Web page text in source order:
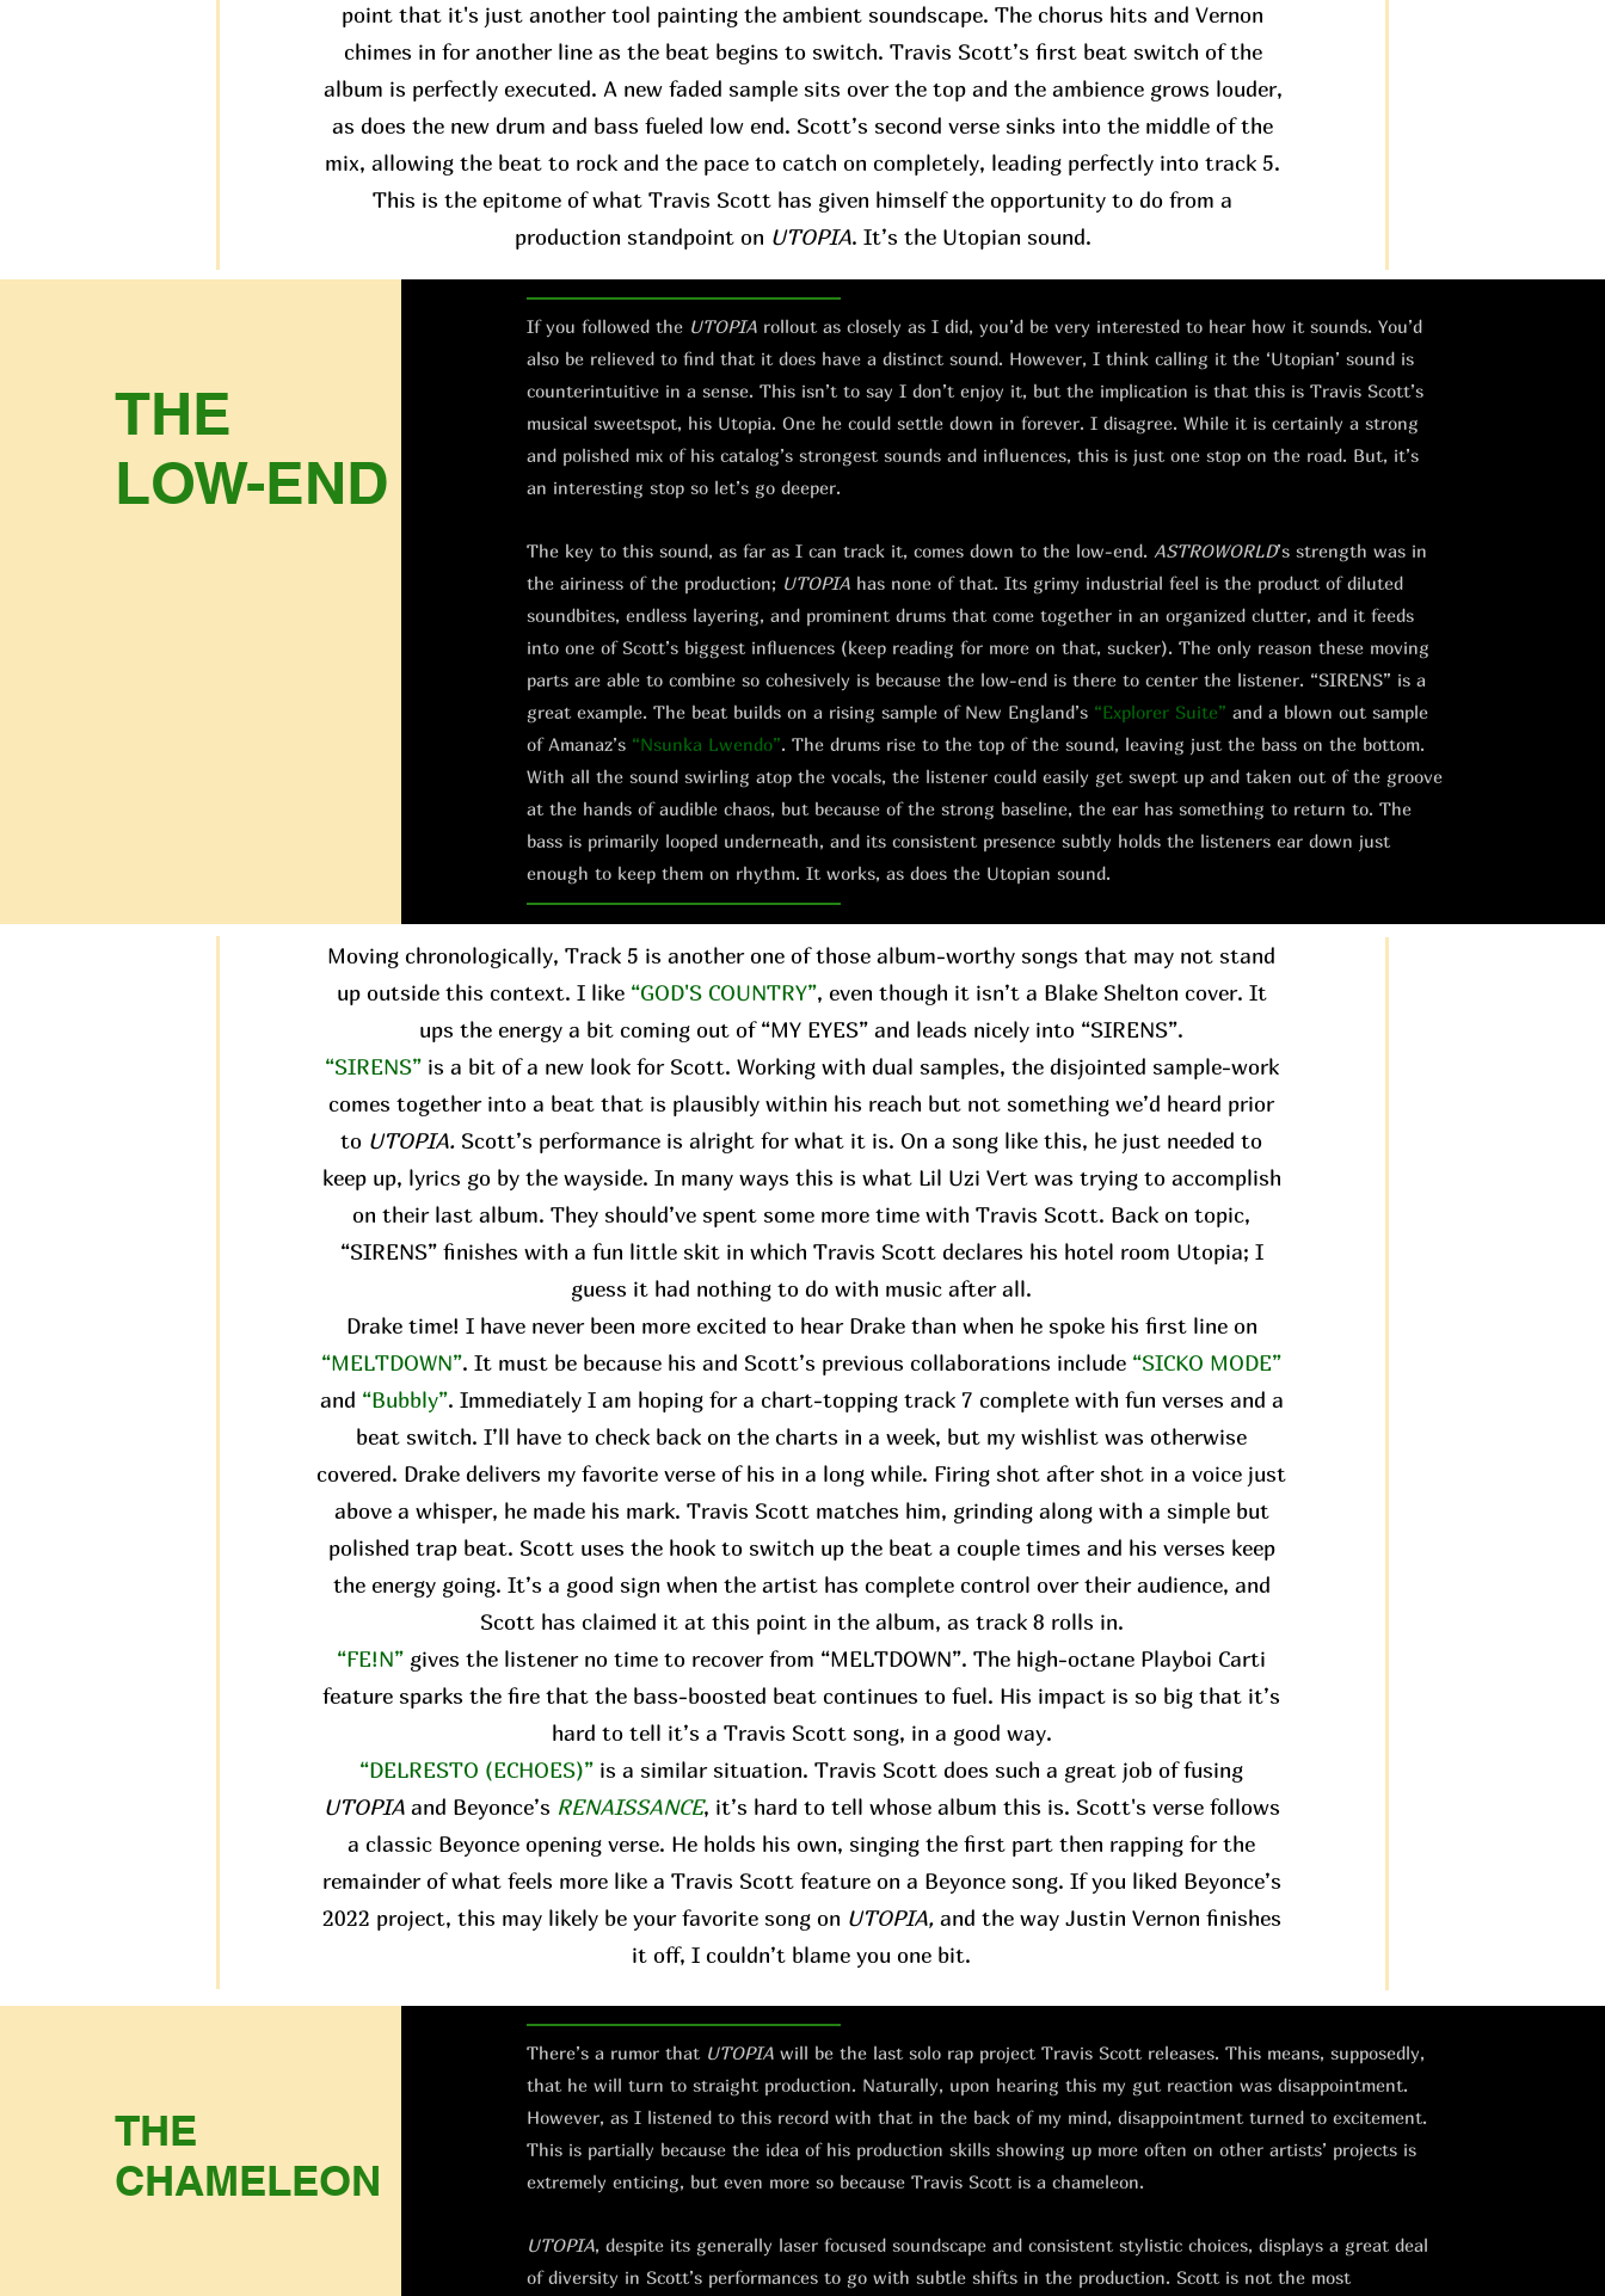
point that it's just another tool painting the ambient soundscape. The chorus hits and Vernon
chimes in for another line as the beat begins to switch. Travis Scott’s first beat switch of the
album is perfectly executed. A new faded sample sits over the top and the ambience grows louder,
as does the new drum and bass fueled low end. Scott’s second verse sinks into the middle of the
mix, allowing the beat to rock and the pace to catch on completely, leading perfectly into track 5.
This is the epitome of what Travis Scott has given himself the opportunity to do from a
production standpoint on UTOPIA. It’s the Utopian sound.
THE
LOW-END
If you followed the UTOPIArollout as closely as I did, you’d be very interested to hear how it sounds. You’d
also be relieved to find that it does have a distinct sound. However, I think calling it the ‘Utopian’ sound is
counterintuitive in a sense. This isn’t to say I don’t enjoy it, but the implication is that this is Travis Scott’s
musical sweetspot, his Utopia. One he could settle down in forever. I disagree. While it is certainly a strong
and polished mix of his catalog’s strongest sounds and influences, this is just one stop on the road. But, it’s
an interesting stop so let’s go deeper.
The key to this sound, as far as I can track it, comes down to the low-end. ASTROWORLD’s strength was in
the airiness of the production; UTOPIAhas none of that. Its grimy industrial feel is the product of diluted
soundbites, endless layering, and prominent drums that come together in an organized clutter, and it feeds
into one of Scott’s biggest influences (keep reading for more on that, sucker). The only reason these moving
parts are able to combine so cohesively is because the low-end is there to center the listener. “SIRENS” is a
great example. The beat builds on a rising sample of New England’s “Explorer Suite” and a blown out sample
of Amanaz’s “Nsunka Lwendo”. The drums rise to the top of the sound, leaving just the bass on the bottom.
With all the sound swirling atop the vocals, the listener could easily get swept up and taken out of the groove
at the hands of audible chaos, but because of the strong baseline, the ear has something to return to. The
bass is primarily looped underneath, and its consistent presence subtly holds the listeners ear down just
enough to keep them on rhythm. It works, as does the Utopian sound.
Moving chronologically, Track 5 is another one of those album-worthy songs that may not stand
up outside this context. I like “GOD'S COUNTRY”, even though it isn’t a Blake Shelton cover. It
ups the energy a bit coming out of “MY EYES” and leads nicely into “SIRENS”.
“SIRENS” is a bit of a new look for Scott. Working with dual samples, the disjointed sample-work
comes together into a beat that is plausibly within his reach but not something we’d heard prior
to UTOPIA. Scott’s performance is alright for what it is. On a song like this, he just needed to
keep up, lyrics go by the wayside. In many ways this is what Lil Uzi Vert was trying to accomplish
on their last album. They should’ve spent some more time with Travis Scott. Back on topic,
“SIRENS” finishes with a fun little skit in which Travis Scott declares his hotel room Utopia; I
guess it had nothing to do with music after all.
Drake time! I have never been more excited to hear Drake than when he spoke his first line on
“MELTDOWN”. It must be because his and Scott’s previous collaborations include “SICKO MODE”
and “Bubbly”. Immediately I am hoping for a chart-topping track 7 complete with fun verses and a
beat switch. I’ll have to check back on the charts in a week, but my wishlist was otherwise
covered. Drake delivers my favorite verse of his in a long while. Firing shot after shot in a voice just
above a whisper, he made his mark. Travis Scott matches him, grinding along with a simple but
polished trap beat. Scott uses the hook to switch up the beat a couple times and his verses keep
the energy going. It’s a good sign when the artist has complete control over their audience, and
Scott has claimed it at this point in the album, as track 8 rolls in.
“FE!N” gives the listener no time to recover from “MELTDOWN”. The high-octane Playboi Carti
feature sparks the fire that the bass-boosted beat continues to fuel. His impact is so big that it’s
hard to tell it’s a Travis Scott song, in a good way.
“DELRESTO (ECHOES)” is a similar situation. Travis Scott does such a great job of fusing
UTOPIAand Beyonce’s RENAISSANCE, it’s hard to tell whose album this is. Scott's verse follows
a classic Beyonce opening verse. He holds his own, singing the first part then rapping for the
remainder of what feels more like a Travis Scott feature on a Beyonce song. If you liked Beyonce’s
2022 project, this may likely be your favorite song on UTOPIA, and the way Justin Vernon finishes
it off, I couldn’t blame you one bit.
THE
CHAMELEON
There’s a rumor that UTOPIAwill be the last solo rap project Travis Scott releases. This means, supposedly,
that he will turn to straight production. Naturally, upon hearing this my gut reaction was disappointment.
However, as I listened to this record with that in the back of my mind, disappointment turned to excitement.
This is partially because the idea of his production skills showing up more often on other artists’ projects is
extremely enticing, but even more so because Travis Scott is a chameleon.
UTOPIA, despite its generally laser focused soundscape and consistent stylistic choices, displays a great deal
of diversity in Scott’s performances to go with subtle shifts in the production. Scott is not the most